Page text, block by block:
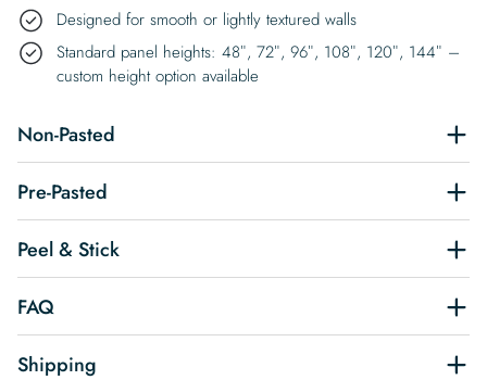
Designed for smooth or lightly textured walls
Standard panel heights: 48″, 72″, 96″, 108″, 120″, 144″ –
custom height option available
Non-Pasted
Pre-Pasted
Peel & Stick
FAQ
Shipping